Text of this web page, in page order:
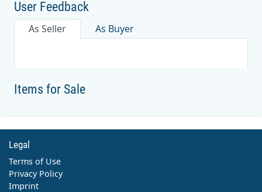
User Feedback
As Seller As Buyer
Items for Sale
Legal
Terms of Use
Privacy Policy
Imprint